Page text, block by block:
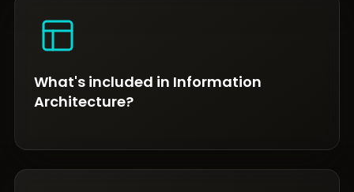
What's included in Information
Architecture?